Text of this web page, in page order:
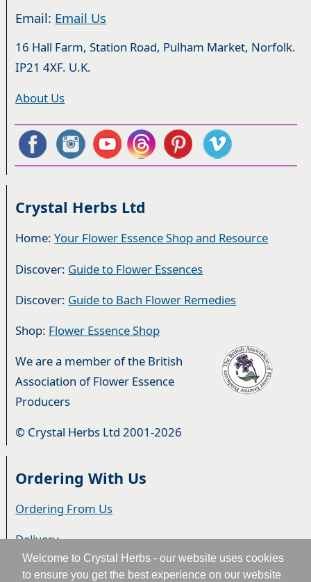
Welcome to Crystal Herbs - our website uses cookies
to ensure you get the best experience on our website
Email: Email Us
16 Hall Farm, Station Road, Pulham Market, Norfolk.
IP21 4XF. U.K.
About Us
Crystal Herbs Ltd
Home:Your Flower Essence Shop and Resource
Discover: Guide to Flower Essences
Discover: Guide to Bach Flower Remedies
Shop: Flower Essence Shop
We are a member of the British
Association of Flower Essence
Producers
© Crystal Herbs Ltd 2001-2026
Ordering With Us
Ordering From Us
Delivery
Privacy & Cookies